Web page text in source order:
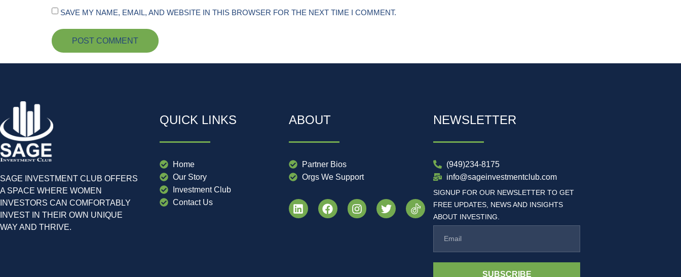
SAVE MY NAME, EMAIL, AND WEBSITE IN THIS BROWSER FOR THE NEXT TIME I COMMENT.
SAGE INVESTMENT CLUB OFFERS
A SPACE WHERE WOMEN
INVESTORS CAN COMFORTABLY
INVEST IN THEIR OWN UNIQUE
WAY AND THRIVE.
QUICK LINKS
Home
Our Story
Investment Club
Contact Us
ABOUT
Partner Bios
Orgs We Support
NEWSLETTER
(949)234-8175
info@sageinvestmentclub.com
SIGNUP FOR OUR NEWSLETTER TO GET
FREE UPDATES, NEWS AND INSIGHTS
ABOUT INVESTING.
SUBSCRIBE